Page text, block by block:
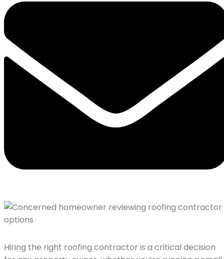
Hiring the right roofing contractor is a critical decision